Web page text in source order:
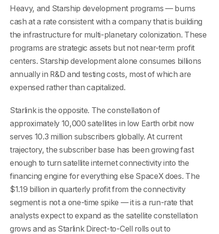
Heavy, and Starship development programs — burns
cash at a rate consistent with a company that is building
the infrastructure for multi-planetary colonization. These
programs are strategic assets but not near-term profit
centers. Starship development alone consumes billions
annually in R&D and testing costs, most of which are
expensed rather than capitalized.
Starlink is the opposite. The constellation of
approximately 10,000 satellites in low Earth orbit now
serves 10.3 million subscribers globally. At current
trajectory, the subscriber base has been growing fast
enough to turn satellite internet connectivity into the
financing engine for everything else SpaceX does. The
$1.19 billion in quarterly profit from the connectivity
segment is not a one-time spike — it is a run-rate that
analysts expect to expand as the satellite constellation
grows and as Starlink Direct-to-Cell rolls out to